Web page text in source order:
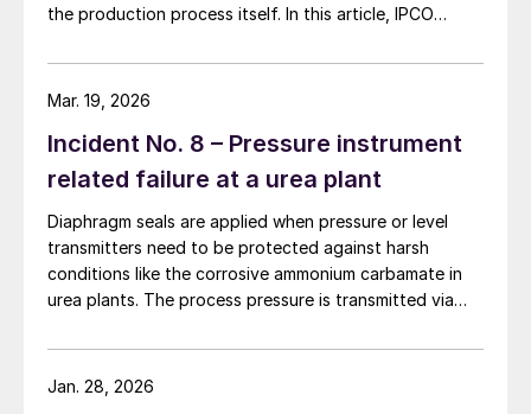
the production process itself. In this article, IPCO
Incident No. 8 – Pressure instrument
related failure at a urea plant
Diaphragm seals are applied when pressure or level
transmitters need to be protected against harsh
conditions like the corrosive ammonium carbamate in
urea plants. The process pressure is transmitted via
measuring instrument as shown in Fig. 1 below.
Mar. 19, 2026
Jan. 28, 2026